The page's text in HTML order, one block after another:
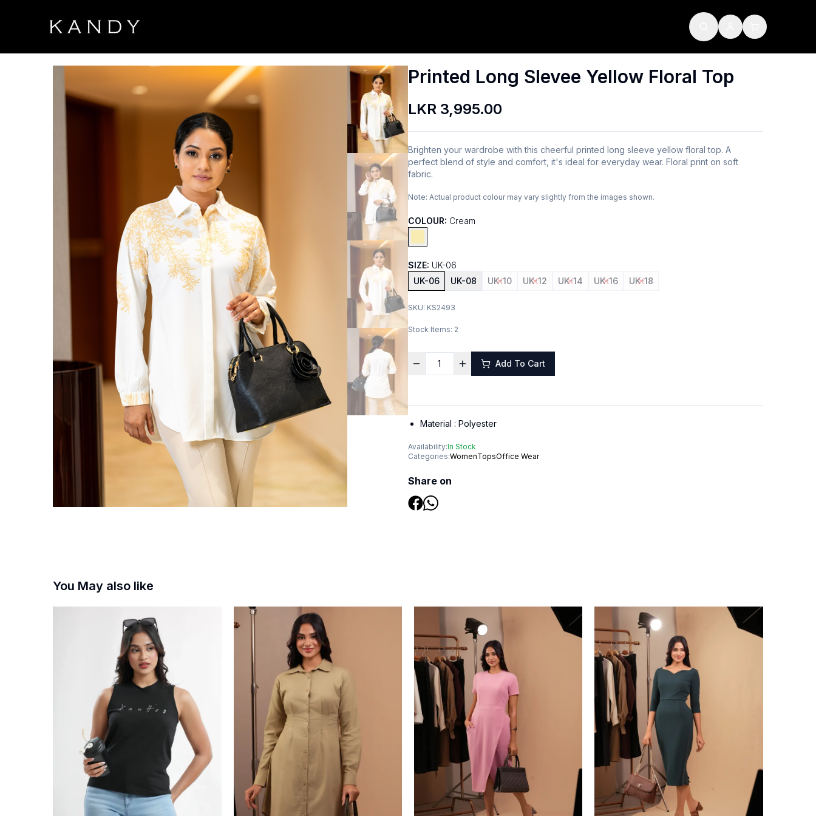
Printed Long Slevee Yellow Floral Top
LKR 3,995.00
Brighten your wardrobe with this cheerful printed long sleeve yellow floral top. A
perfect blend of style and comfort, it's ideal for everyday wear. Floral print on soft
fabric.
Note: Actual product colour may vary slightly from the images shown.
COLOUR: Cream
SIZE: UK-06
UK-06
UK-08 UK-10 UK-12 UK-14 UK-16 UK-18
SKU: KS2493
Stock Items: 2
Add To Cart
Material : Polyester
Availability:In Stock
Categories:WomenTopsOffice Wear
Share on
You May also like